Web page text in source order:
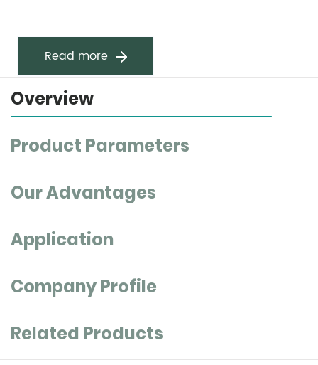
Read more
Overview
Product Parameters
Our Advantages
Application
Company Profile
Related Products